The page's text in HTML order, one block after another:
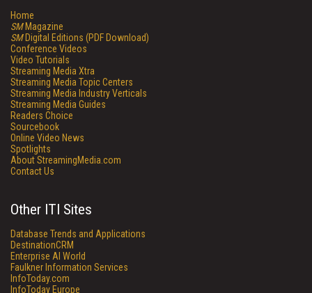
Home
SMMagazine
SMDigital Editions (PDF Download)
Conference Videos
Video Tutorials
Streaming Media Xtra
Streaming Media Topic Centers
Streaming Media Industry Verticals
Streaming Media Guides
Readers Choice
Sourcebook
Online Video News
Spotlights
About StreamingMedia.com
Contact Us
Other ITI Sites
Database Trends and Applications
DestinationCRM
Enterprise AI World
Faulkner Information Services
InfoToday.com
InfoToday Europe